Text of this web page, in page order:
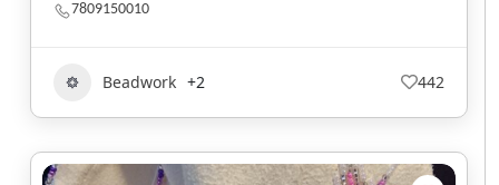
7809150010
Beadwork +2 442